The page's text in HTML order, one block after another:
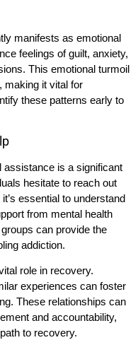
manifests as emotional
feelings of guilt, anxiety,
This emotional turmoil
making it vital for
these patterns early to
assistance is a significant
hesitate to reach out
essential to understand
from mental health
can provide the
addiction.
role in recovery.
experiences can foster
These relationships can
and accountability,
to recovery.